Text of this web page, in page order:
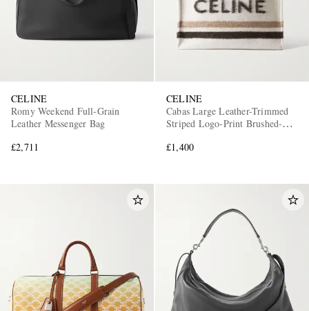
CELINE
Romy Weekend Full-Grain
Leather Messenger Bag
£2,711
CELINE
Cabas Large Leather-Trimmed
Striped Logo-Print Brushed-
£1,400